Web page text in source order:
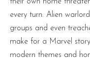
every turn. Alien
groups and even
make for a Marvel
modern themes and